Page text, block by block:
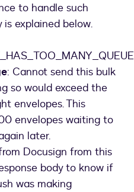
to handle such
is explained below.
: Cannot send this bulk
so would exceed the
envelopes. This
envelopes waiting to
later.
Docusign from this
body to know if
was making